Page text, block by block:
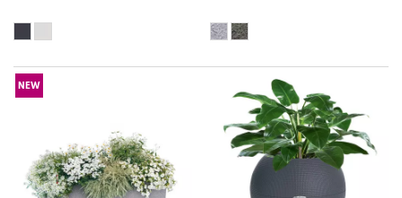
NEW